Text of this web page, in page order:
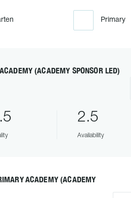
Primary
(ACADEMY SPONSOR LED)
2.5
Availability
ACADEMY (ACADEMY